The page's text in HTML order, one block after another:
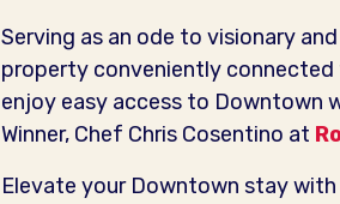
Serving as an ode to visionary
property conveniently connected
enjoy easy access to Downtown
Winner, Chef Chris Cosentino at
Elevate your Downtown stay